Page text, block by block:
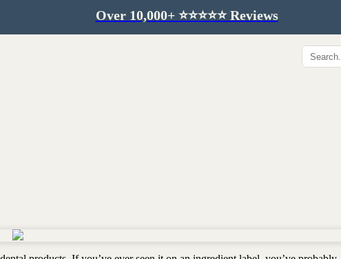
Over 10,000+ ⭐️⭐️⭐️⭐️⭐️ Reviews
Bovine colostrum
Detox support